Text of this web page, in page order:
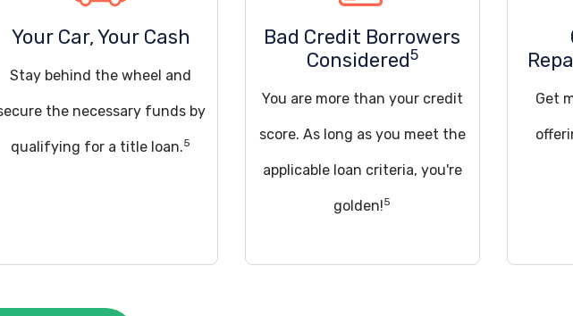
Your Car, Your Cash
Stay behind the wheel and
the necessary funds by
qualifying for a title loan.5
Bad Credit Borrowers
Considered5
You are more than your credit
score. As long as you meet the
applicable loan criteria, you're
golden!5
Get